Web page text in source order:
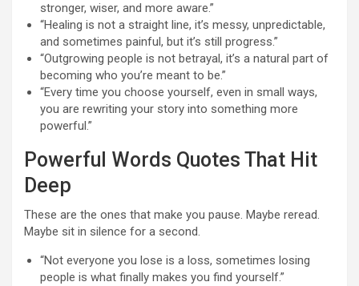
stronger, wiser, and more aware.”
“Healing is not a straight line, it’s messy, unpredictable,
and sometimes painful, but it’s still progress.”
“Outgrowing people is not betrayal, it’s a natural part of
becoming who you’re meant to be.”
“Every time you choose yourself, even in small ways,
you are rewriting your story into something more
powerful.”
Powerful Words Quotes That Hit
Deep
These are the ones that make you pause. Maybe reread.
Maybe sit in silence for a second.
“Not everyone you lose is a loss, sometimes losing
people is what finally makes you find yourself.”